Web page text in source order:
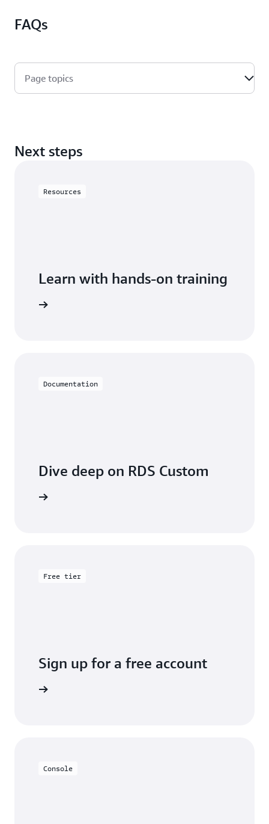
FAQs
Page topics
Next steps
Resources
Learn with hands-on training
Documentation
Dive deep on RDS Custom
Free tier
Sign up for a free account
Console